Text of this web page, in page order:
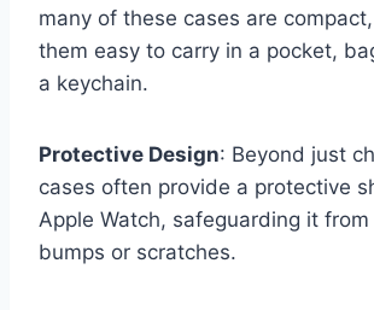
many of these cases are
them easy to carry in a pocket,
a keychain.
Protective Design: Beyond just
cases often provide a protective
Apple Watch, safeguarding it
bumps or scratches.